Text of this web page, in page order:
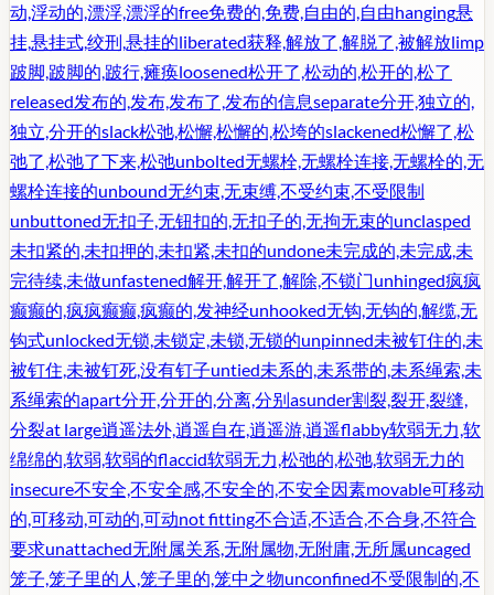
动,浮动的,漂浮,漂浮的free免费的,免费,自由的,自由hanging悬
挂,悬挂式,绞刑,悬挂的liberated获释,解放了,解脱了,被解放limp
跛脚,跛脚的,跛行,瘫痪loosened松开了,松动的,松开的,松了
released发布的,发布,发布了,发布的信息separate分开,独立的,
独立,分开的slack松弛,松懈,松懈的,松垮的slackened松懈了,松
弛了,松弛了下来,松弛unbolted无螺栓,无螺栓连接,无螺栓的,无
螺栓连接的unbound无约束,无束缚,不受约束,不受限制
unbuttoned无扣子,无钮扣的,无扣子的,无拘无束的unclasped
未扣紧的,未扣押的,未扣紧,未扣的undone未完成的,未完成,未
完待续,未做unfastened解开,解开了,解除,不锁门unhinged疯疯
癫癫的,疯疯癫癫,疯癫的,发神经unhooked无钩,无钩的,解缆,无
钩式unlocked无锁,未锁定,未锁,无锁的unpinned未被钉住的,未
被钉住,未被钉死,没有钉子untied未系的,未系带的,未系绳索,未
系绳索的apart分开,分开的,分离,分别asunder割裂,裂开,裂缝,
分裂at large逍遥法外,逍遥自在,逍遥游,逍遥flabby软弱无力,软
绵绵的,软弱,软弱的flaccid软弱无力,松弛的,松弛,软弱无力的
insecure不安全,不安全感,不安全的,不安全因素movable可移动
的,可移动,可动的,可动not fitting不合适,不适合,不合身,不符合
要求unattached无附属关系,无附属物,无附庸,无所属uncaged
笼子,笼子里的人,笼子里的,笼中之物unconfined不受限制的,不